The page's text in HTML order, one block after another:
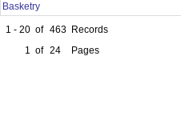
Basketry
1 - 20 of 463 Records
1 of 24 Pages